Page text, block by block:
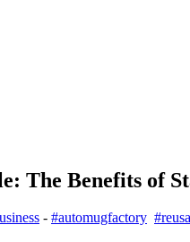
The Benefits of
- #automugfactory